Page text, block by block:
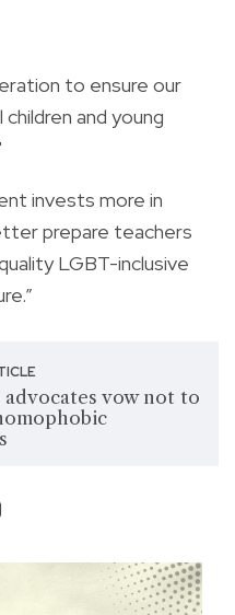
to ensure our
and young
invests more in
prepare teachers
LGBT-inclusive
advocates vow not to